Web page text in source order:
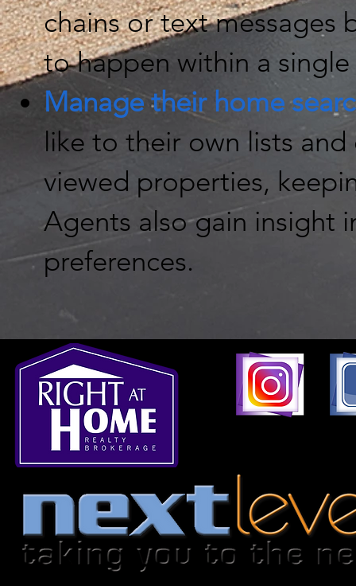
chains or text messages
to happen within a
Manage their home
like to their own lists
viewed properties,
Agents also gain insight
preferences.